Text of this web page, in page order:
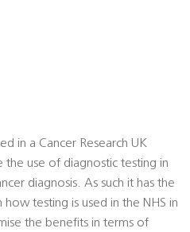
in a Cancer Research UK
the use of diagnostic testing in
diagnosis. As such it has the
testing is used in the NHS in
the benefits in terms of